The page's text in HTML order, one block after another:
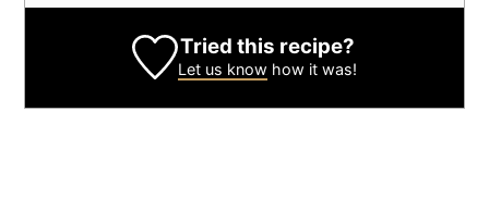
Tried this recipe?
Let us know how it was!